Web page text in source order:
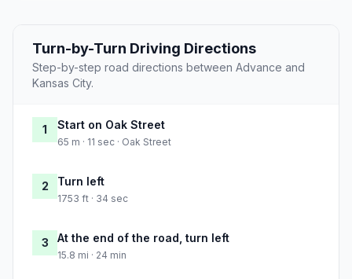
Turn-by-Turn Driving Directions
Step-by-step road directions between Advance and
Kansas City.
1 Start on Oak Street
65 m · 11 sec · Oak Street
2 Turn left
1753 ft · 34 sec
3 At the end of the road, turn left
15.8 mi · 24 min